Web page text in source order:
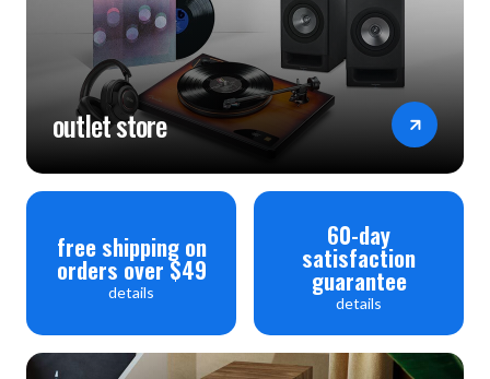
outlet store
free shipping on
orders over $49
details
60-day
satisfaction
guarantee
details